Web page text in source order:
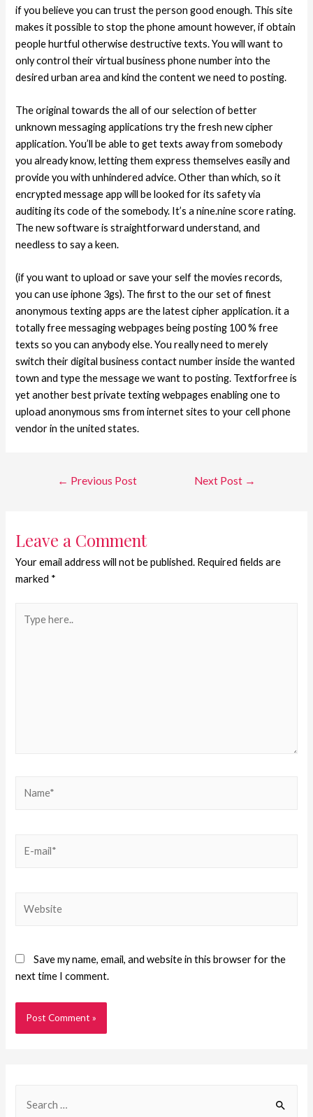
if you believe you can trust the person good enough. This site
makes it possible to stop the phone amount however, if obtain
people hurtful otherwise destructive texts. You will want to
only control their virtual business phone number into the
desired urban area and kind the content we need to posting.
The original towards the all of our selection of better
unknown messaging applications try the fresh new cipher
application. You’ll be able to get texts away from somebody
you already know, letting them express themselves easily and
provide you with unhindered advice. Other than which, so it
encrypted message app will be looked for its safety via
auditing its code of the somebody. It’s a nine.nine score rating.
The new software is straightforward understand, and
needless to say a keen.
(if you want to upload or save your self the movies records,
you can use iphone 3gs). The first to the our set of finest
anonymous texting apps are the latest cipher application. it a
totally free messaging webpages being posting 100 % free
texts so you can anybody else. You really need to merely
switch their digital business contact number inside the wanted
town and type the message we want to posting. Textforfree is
yet another best private texting webpages enabling one to
upload anonymous sms from internet sites to your cell phone
vendor in the united states.
← Previous Post Next Post →
Leave a Comment
Your email address will not be published. Required fields are
marked *
Save my name, email, and website in this browser for the
next time I comment.